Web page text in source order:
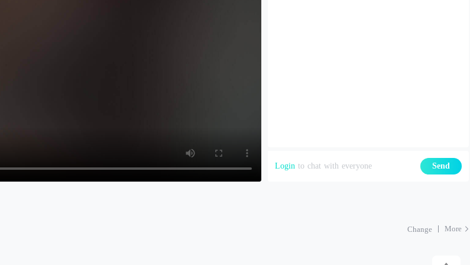
Login to chat with everyone Send
Change More